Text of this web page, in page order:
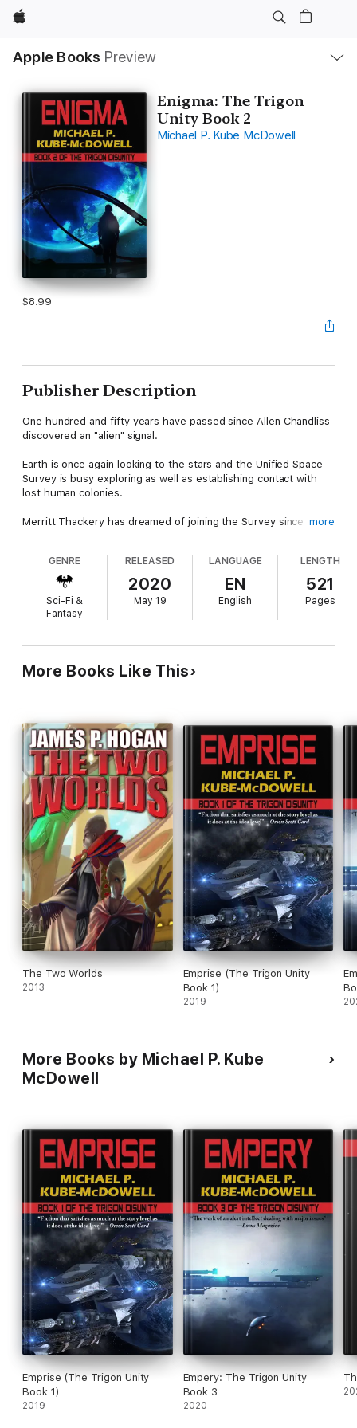
Apple
Apple Books Preview
Nav
Open
Menu
Enigma: The Trigon
Unity Book 2
Michael P. Kube McDowell
$8.99
Publisher Description
One hundred and fifty years have passed since Allen Chandliss
discovered an "alien" signal.
Earth is once again looking to the stars and the Unified Space
Survey is busy exploring as well as establishing contact with
lost human colonies.
Merritt Thackery has dreamed of joining the Survey since
But when he is called to service, will he be ready for his final
mission...to go farther than anyone has travelled before and
seek out an all-powerful enemy in a quest that may determine
the future of humanity itself.
more
GENRE
Sci-Fi &
Fantasy
RELEASED
2020
May 19
LANGUAGE
EN
English
LENGTH
521
Pages
More Books Like This
The Two Worlds
2013
Emprise (The Trigon Unity
Book 1)
2019
More Books by Michael P. Kube
McDowell
Emprise (The Trigon Unity
Book 1)
2019
Empery: The Trigon Unity
Book 3
2020